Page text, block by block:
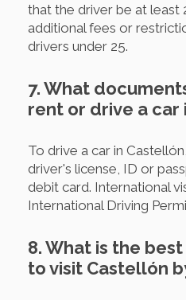
that the driver be at least
additional fees or
drivers under 25.
7. What
rent or drive a car
To drive a car in
driver's license, ID or
debit card. International
International Driving
8. What is the
to visit Castellón